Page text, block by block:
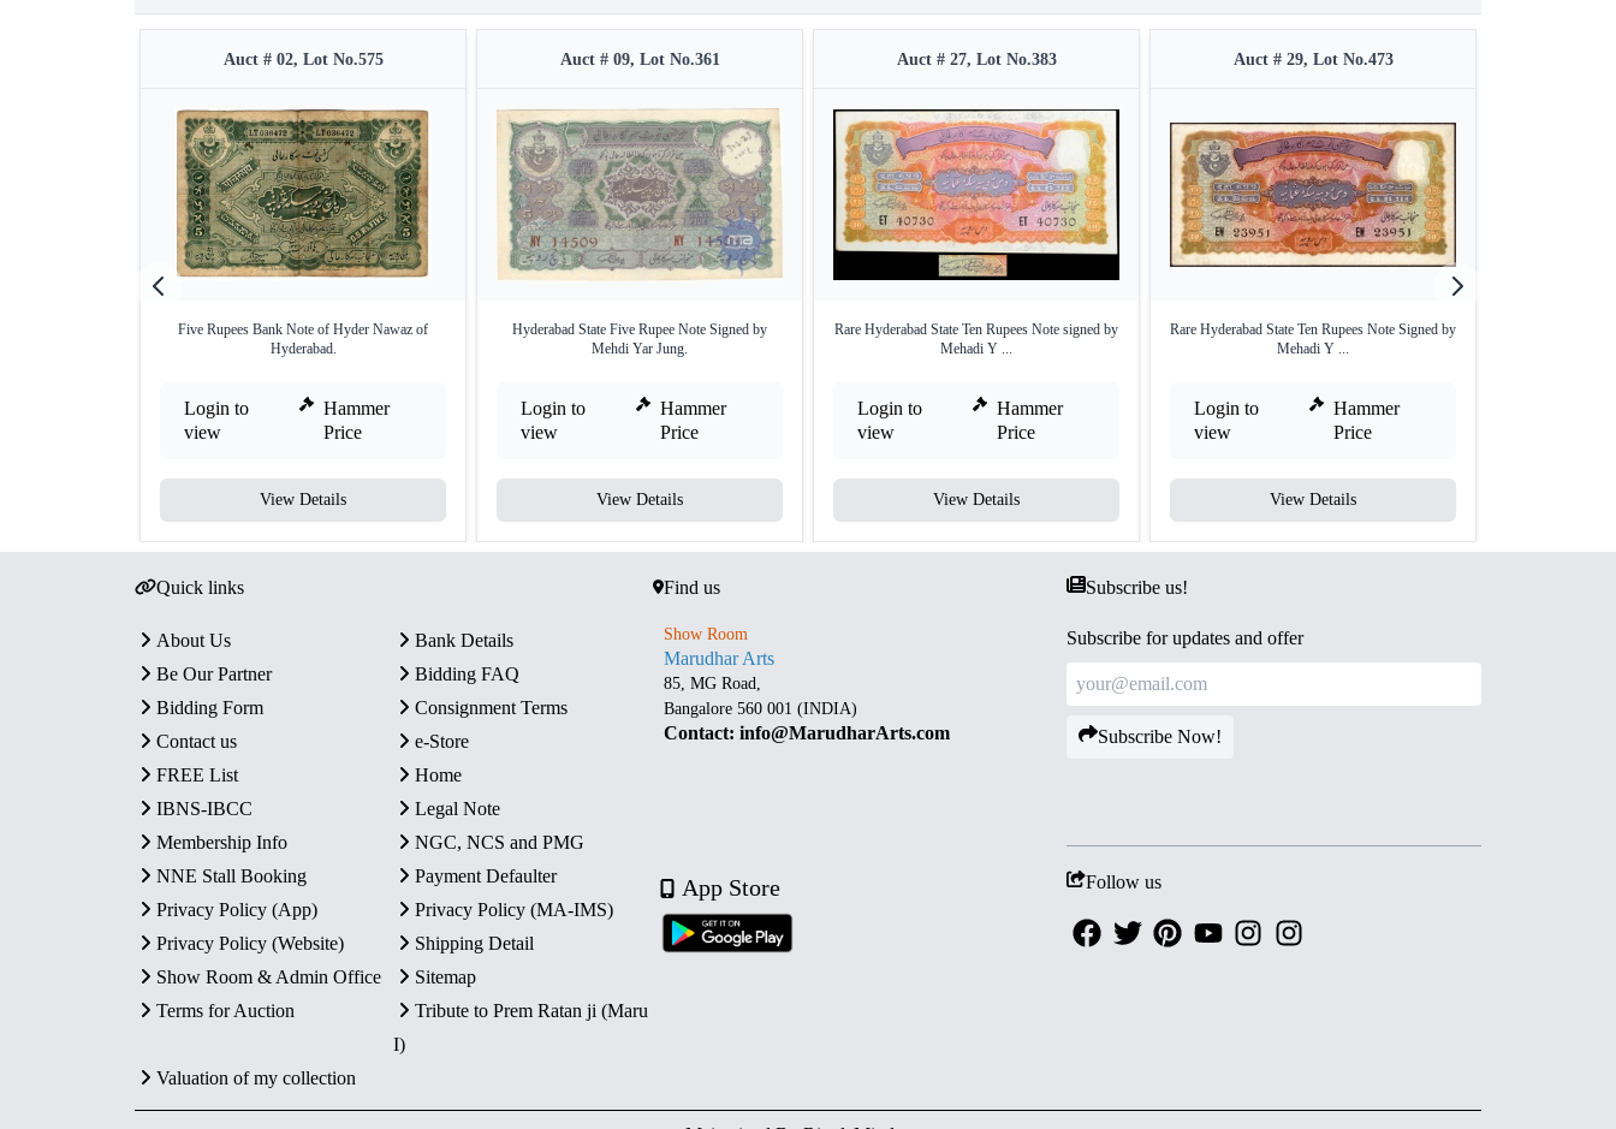
Auct # 02, Lot No.575
Five Rupees Bank Note of Hyder Nawaz of
Hyderabad.
Login to
view
Hammer
Price
View Details
Auct # 09, Lot No.361
Hyderabad State Five Rupee Note Signed by
Mehdi Yar Jung.
Login to
view
Hammer
Price
View Details
Auct # 27, Lot No.383
Rare Hyderabad State Ten Rupees Note signed by
Mehadi Y ...
Login to
view
Hammer
Price
View Details
Auct # 29, Lot No.473
Rare Hyderabad State Ten Rupees Note Signed by
Mehadi Y ...
Login to
view
Hammer
Price
View Details
Quick links
About Us
Bank Details
Be Our Partner
Bidding FAQ
Bidding Form
Consignment Terms
Contact us
e-Store
FREE List
Home
IBNS-IBCC
Legal Note
Membership Info
NGC, NCS and PMG
NNE Stall Booking
Payment Defaulter
Privacy Policy (App)
Privacy Policy (MA-IMS)
Privacy Policy (Website)
Shipping Detail
Show Room & Admin Office
Sitemap
Terms for Auction
Tribute to Prem Ratan ji (Maru
I)
Valuation of my collection
Find us
Show Room
Marudhar Arts
85, MG Road,
Bangalore 560 001 (INDIA)
Contact: info@MarudharArts.com
App Store
Subscribe us!
Subscribe for updates and offer
Subscribe Now!
Follow us